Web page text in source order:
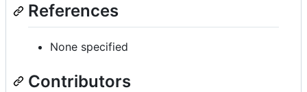
References
None specified
Contributors